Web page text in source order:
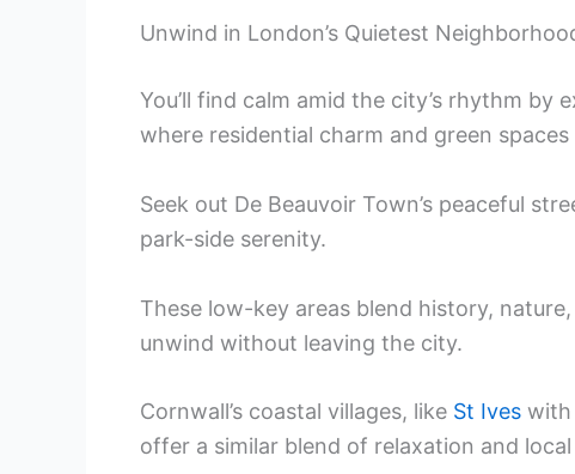
Unwind in London’s Quietest
You’ll find calm amid the city’s rhythm by
where residential charm and green
Seek out De Beauvoir Town’s peaceful
park-side serenity.
These low-key areas blend history,
unwind without leaving the city.
Cornwall’s coastal villages, like St Ives with
offer a similar blend of relaxation and